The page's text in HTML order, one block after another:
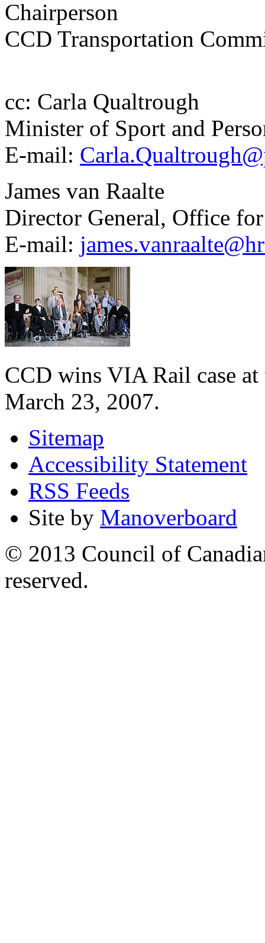
Chairperson
CCD Transportation
cc: Carla Qualtrough
Minister of Sport and
E-mail:
James van Raalte
Director General, Office
E-mail:
CCD wins VIA Rail case
March 23, 2007.
Sitemap
Accessibility Statement
RSS Feeds
Site by Manoverboard
© 2013 Council of
reserved.